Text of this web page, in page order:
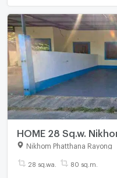
HOME 28 Sq.w.
Nikhom Phatthana Rayong
28 sq.wa. 80 sq.m.